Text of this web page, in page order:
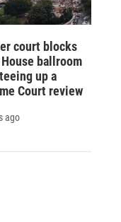
court blocks
ballroom
up a
Court review
ago